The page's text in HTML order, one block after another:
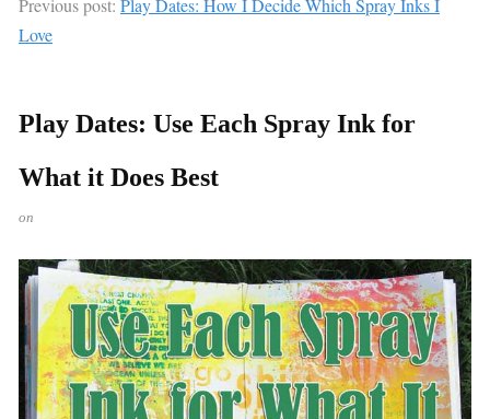
Previous post: Play Dates: How I Decide Which Spray Inks I
Love
Play Dates: Use Each Spray Ink for
What it Does Best
on